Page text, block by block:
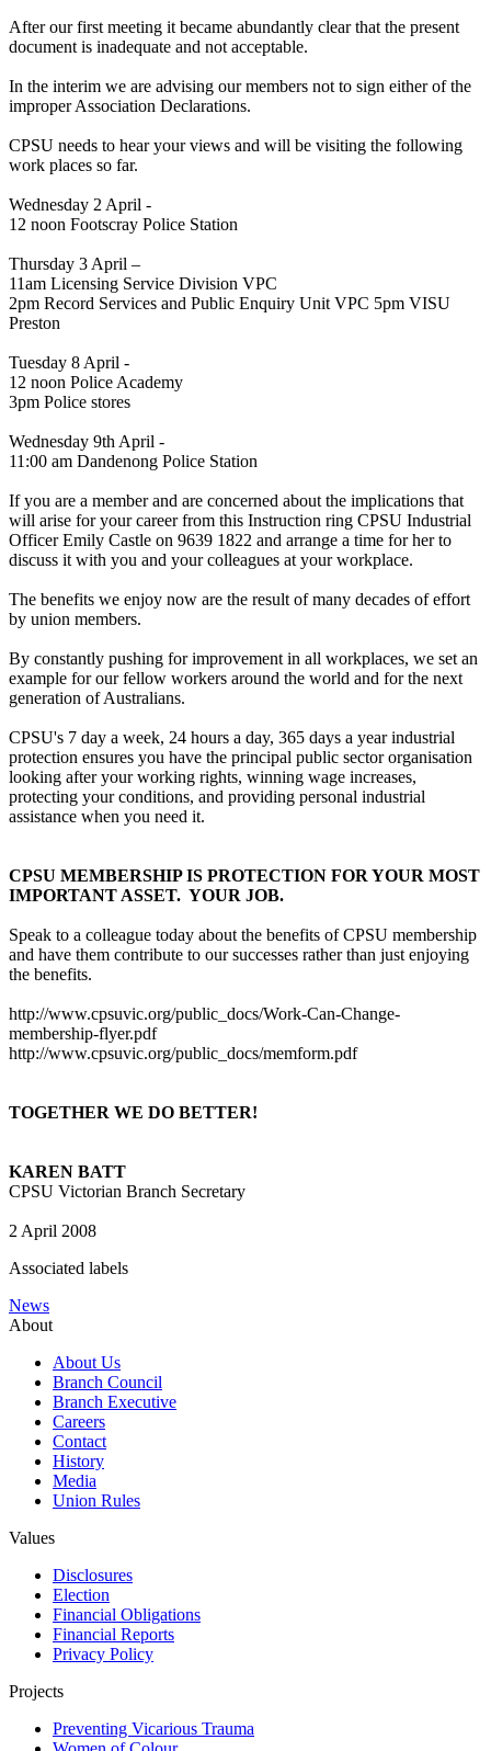
After our first meeting it became abundantly clear that the present
document is inadequate and not acceptable.
In the interim we are advising our members not to sign either of the
improper Association Declarations.
CPSU needs to hear your views and will be visiting the following
work places so far.
Wednesday 2 April -
12 noon Footscray Police Station
Thursday 3 April –
11am Licensing Service Division VPC
2pm Record Services and Public Enquiry Unit VPC 5pm VISU
Preston
Tuesday 8 April -
12 noon Police Academy
3pm Police stores
Wednesday 9th April -
11:00 am Dandenong Police Station
If you are a member and are concerned about the implications that
will arise for your career from this Instruction ring CPSU Industrial
Officer Emily Castle on 9639 1822 and arrange a time for her to
discuss it with you and your colleagues at your workplace.
The benefits we enjoy now are the result of many decades of effort
by union members.
By constantly pushing for improvement in all workplaces, we set an
example for our fellow workers around the world and for the next
generation of Australians.
CPSU's 7 day a week, 24 hours a day, 365 days a year industrial
protection ensures you have the principal public sector organisation
looking after your working rights, winning wage increases,
protecting your conditions, and providing personal industrial
assistance when you need it.
CPSU MEMBERSHIP IS PROTECTION FOR YOUR MOST
IMPORTANT ASSET. YOUR JOB.
Speak to a colleague today about the benefits of CPSU membership
and have them contribute to our successes rather than just enjoying
the benefits.
http://www.cpsuvic.org/public_docs/Work-Can-Change-
membership-flyer.pdf
http://www.cpsuvic.org/public_docs/memform.pdf
TOGETHER WE DO BETTER!
KAREN BATT
CPSU Victorian Branch Secretary
2 April 2008
Associated labels
News
About
About Us
Branch Council
Branch Executive
Careers
Contact
History
Media
Union Rules
Values
Disclosures
Election
Financial Obligations
Financial Reports
Privacy Policy
Projects
Preventing Vicarious Trauma